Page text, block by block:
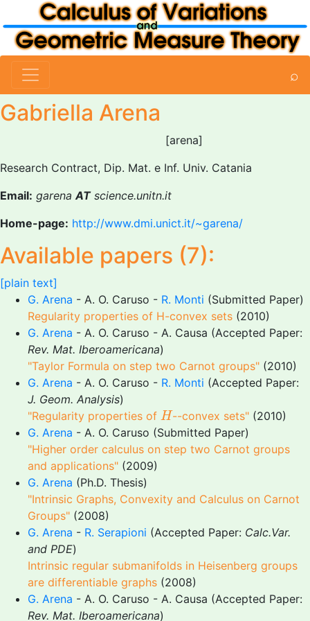
⌕
Gabriella Arena
[arena]
Research Contract, Dip. Mat. e Inf. Univ. Catania
Email: garenaATscience.unitn.it
Home-page: http://www.dmi.unict.it/~garena/
Available papers (7):
[plain text]
G. Arena - A. O. Caruso - R. Monti (Submitted Paper)
Regularity properties of H-convex sets (2010)
G. Arena - A. O. Caruso - A. Causa (Accepted Paper:
Rev. Mat. Iberoamericana)
"Taylor Formula on step two Carnot groups" (2010)
G. Arena - A. O. Caruso - R. Monti (Accepted Paper:
J. Geom. Analysis)
"Regularity properties of H
H--convex sets" (2010)
G. Arena - A. O. Caruso (Submitted Paper)
"Higher order calculus on step two Carnot groups
and applications" (2009)
G. Arena (Ph.D. Thesis)
"Intrinsic Graphs, Convexity and Calculus on Carnot
Groups" (2008)
G. Arena - R. Serapioni (Accepted Paper: Calc.Var.
and PDE)
Intrinsic regular submanifolds in Heisenberg groups
are differentiable graphs (2008)
G. Arena - A. O. Caruso - A. Causa (Accepted Paper:
Rev. Mat. Iberoamericana)